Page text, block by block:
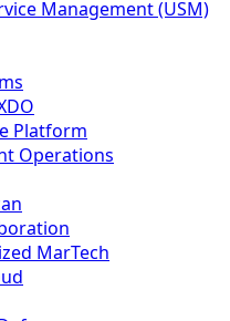
Management (USM)
Platform
Operations
MarTech